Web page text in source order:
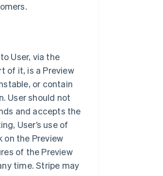
User, via the
of it, is a Preview
or contain
User should not
and accepts the
User’s use of
on the Preview
of the Preview
time. Stripe may